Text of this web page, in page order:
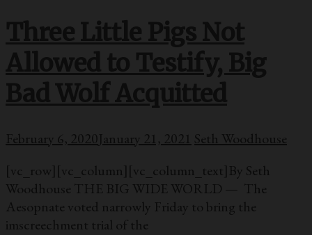
Three Little Pigs Not
Allowed to Testify, Big
Bad Wolf Acquitted
February 6, 2020January 21, 2021 Seth Woodhouse
[vc_row][vc_column][vc_column_text]By Seth
Woodhouse THE BIG WIDE WORLD — The
Aesopnate voted narrowly Friday to bring the
imscreechment trial of the